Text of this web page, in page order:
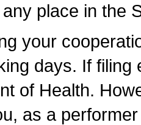
place in the
your
days. If
of Health.
as a